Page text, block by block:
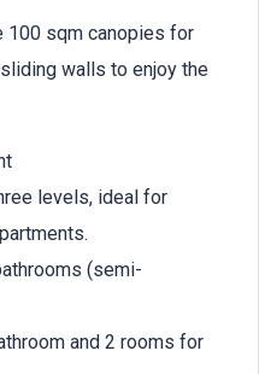
100 sqm canopies for
walls to enjoy the
levels, ideal for
(semi-
and 2 rooms for